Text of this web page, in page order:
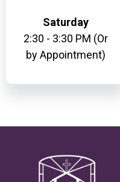
Saturday
2:30 - 3:30 PM (Or
by Appointment)